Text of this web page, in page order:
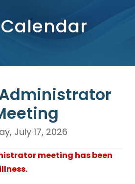
July 17, 2026
meeting has been